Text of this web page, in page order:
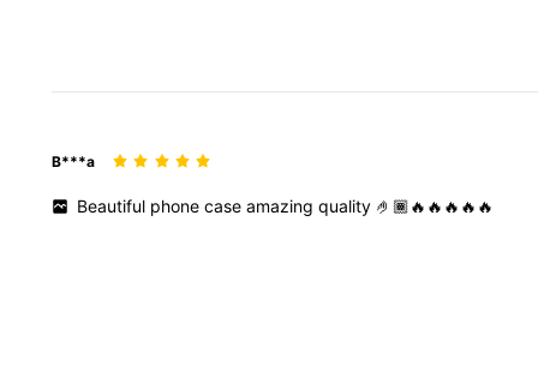
B***a
Beautiful phonecaseamazingquality 🤌🏾🔥🔥🔥🔥🔥